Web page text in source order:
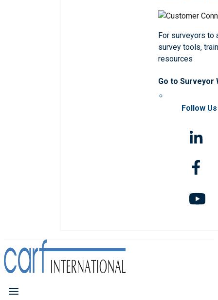
For surveyors to
survey tools,
resources
Go to Surveyor
Follow Us